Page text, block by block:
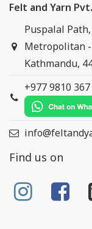
Felt and Yarn
Puspalal
Metropolitan -
Kathmandu,
+977 9810
Find us on